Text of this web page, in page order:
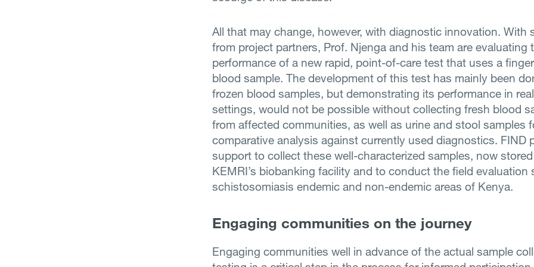
All that may change, however, with diagnostic innovation. With
from project partners, Prof. Njenga and his team are evaluating
performance of a new rapid, point-of-care test that uses a
blood sample. The development of this test has mainly been
frozen blood samples, but demonstrating its performance in
settings, would not be possible without collecting fresh blood
from affected communities, as well as urine and stool samples
comparative analysis against currently used diagnostics. FIND
support to collect these well-characterized samples, now
KEMRI’s biobanking facility and to conduct the field evaluation
schistosomiasis endemic and non-endemic areas of Kenya.
Engaging communities on the journey
Engaging communities well in advance of the actual sample